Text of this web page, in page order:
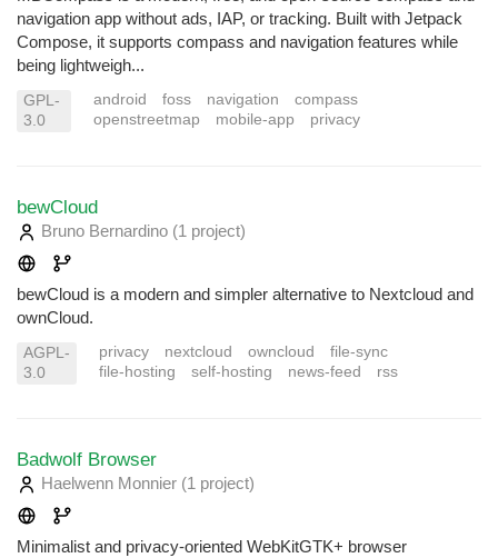
navigation app without ads, IAP, or tracking. Built with Jetpack
Compose, it supports compass and navigation features while
being lightweigh...
GPL-
3.0
android foss navigation
compass
openstreetmap
mobile-app privacy
bewCloud
Bruno Bernardino (1 project)
bewCloud is a modern and simpler alternative to Nextcloud and
ownCloud.
AGPL-
3.0
privacy nextcloud owncloud
file-sync
file-hosting
self-hosting news-feed rss
Badwolf Browser
Haelwenn Monnier (1 project)
Minimalist and privacy-oriented WebKitGTK+ browser